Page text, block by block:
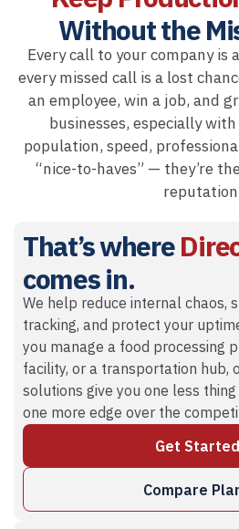
Without the
Every call to your company
every missed call is a lost
an employee, win a job, and
businesses, especially
population, speed,
“nice-to-haves” — they’re
That’s where
comes in.
We help reduce internal chaos,
tracking, and protect your
you manage a food processing
facility, or a transportation hub,
solutions give you one less
one more edge over the
Get Started
Compare